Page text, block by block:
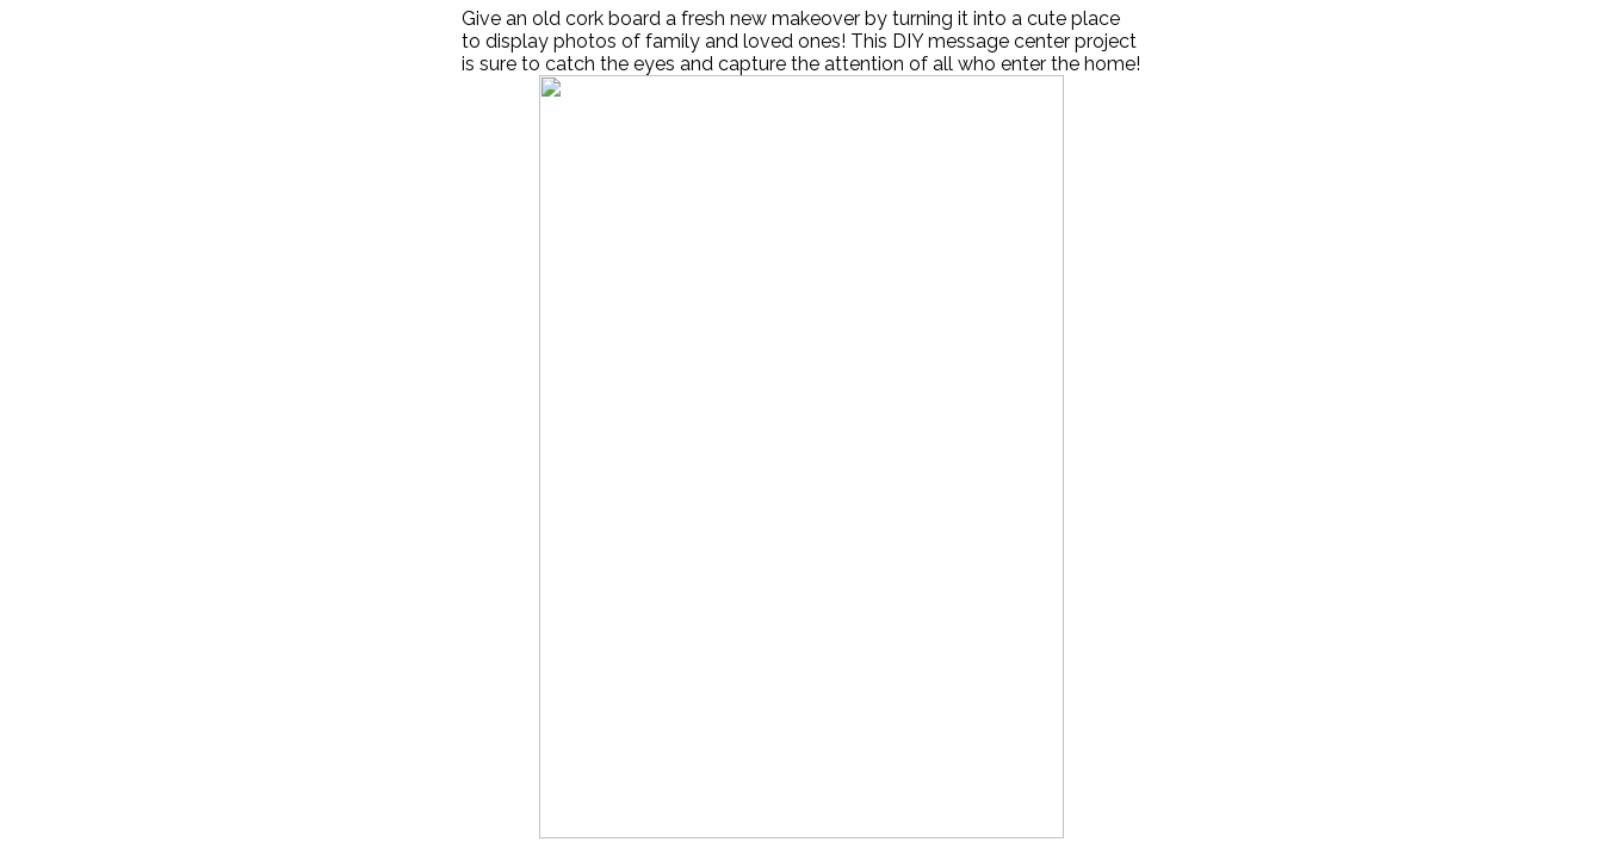
Give an old cork board a fresh new makeover by turning it into a cute place
to display photos of family and loved ones! This DIY message center project
is sure to catch the eyes and capture the attention of all who enter the home!